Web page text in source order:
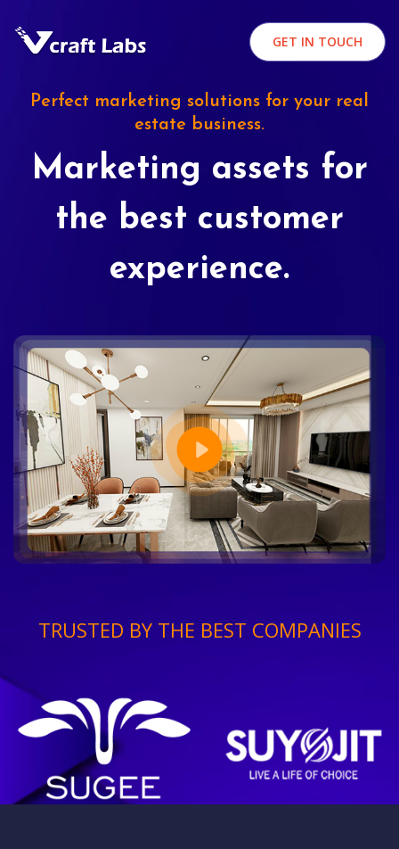
GET IN TOUCH
Perfect marketing solutions for your real
estate business.
Marketing assets for
the best customer
experience.
TRUSTED BY THE BEST COMPANIES